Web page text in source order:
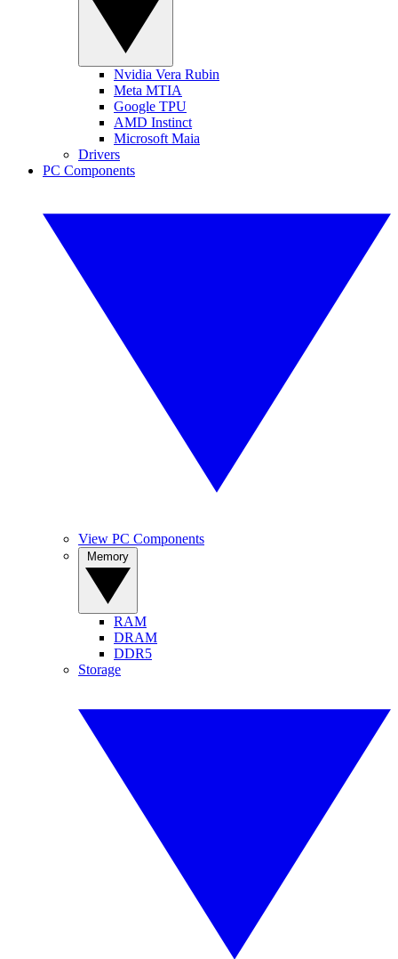
Nvidia Vera Rubin
Meta MTIA
Google TPU
AMD Instinct
Microsoft Maia
Drivers
PC Components
View PC Components
RAM
DRAM
DDR5
Storage